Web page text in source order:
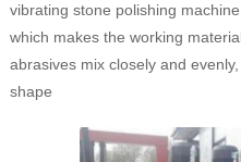
vibrating stone polishing
which makes the working
abrasives mix closely and
shape